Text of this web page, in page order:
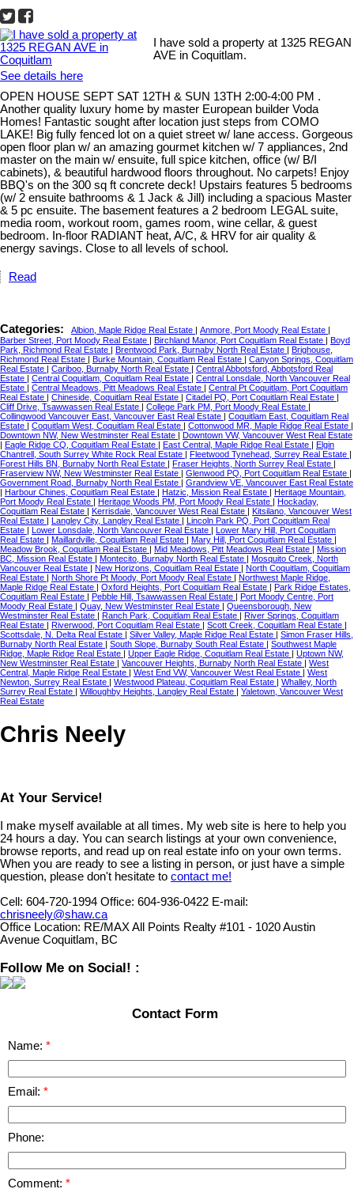
I have sold a property at 1325 REGAN
AVE in Coquitlam.
See details here
OPEN HOUSE SEPT SAT 12TH & SUN 13TH 2:00-4:00 PM .
Another quality luxury home by master European builder Voda
Homes! Fantastic sought after location just steps from COMO
LAKE! Big fully fenced lot on a quiet street w/ lane access. Gorgeous
open floor plan w/ an amazing gourmet kitchen w/ 7 appliances, 2nd
master on the main w/ ensuite, full spice kitchen, office (w/ B/I
cabinets), & beautiful hardwood floors throughout. No carpets! Enjoy
BBQ's on the 300 sq ft concrete deck! Upstairs features 5 bedrooms
(w/ 2 ensuite bathrooms & 1 Jack & Jill) including a spacious Master
& 5 pc ensuite. The basement features a 2 bedroom LEGAL suite,
media room, workout room, games room, wine cellar, & guest
bedroom. In-floor RADIANT heat, A/C, & HRV for air quality &
energy savings. Close to all levels of school.
Read
Categories: Albion, Maple Ridge Real Estate | Anmore, Port Moody Real Estate |
Barber Street, Port Moody Real Estate | Birchland Manor, Port Coquitlam Real Estate | Boyd
Park, Richmond Real Estate | Brentwood Park, Burnaby North Real Estate | Brighouse,
Richmond Real Estate | Burke Mountain, Coquitlam Real Estate | Canyon Springs, Coquitlam
Real Estate | Cariboo, Burnaby North Real Estate | Central Abbotsford, Abbotsford Real
Estate | Central Coquitlam, Coquitlam Real Estate | Central Lonsdale, North Vancouver Real
Estate | Central Meadows, Pitt Meadows Real Estate | Central Pt Coquitlam, Port Coquitlam
Real Estate | Chineside, Coquitlam Real Estate | Citadel PQ, Port Coquitlam Real Estate |
Cliff Drive, Tsawwassen Real Estate | College Park PM, Port Moody Real Estate |
Collingwood Vancouver East, Vancouver East Real Estate | Coquitlam East, Coquitlam Real
Estate | Coquitlam West, Coquitlam Real Estate | Cottonwood MR, Maple Ridge Real Estate |
Downtown NW, New Westminster Real Estate | Downtown VW, Vancouver West Real Estate
| Eagle Ridge CQ, Coquitlam Real Estate | East Central, Maple Ridge Real Estate | Elgin
Chantrell, South Surrey White Rock Real Estate | Fleetwood Tynehead, Surrey Real Estate |
Forest Hills BN, Burnaby North Real Estate | Fraser Heights, North Surrey Real Estate |
Fraserview NW, New Westminster Real Estate | Glenwood PQ, Port Coquitlam Real Estate |
Government Road, Burnaby North Real Estate | Grandview VE, Vancouver East Real Estate
| Harbour Chines, Coquitlam Real Estate | Hatzic, Mission Real Estate | Heritage Mountain,
Port Moody Real Estate | Heritage Woods PM, Port Moody Real Estate | Hockaday,
Coquitlam Real Estate | Kerrisdale, Vancouver West Real Estate | Kitsilano, Vancouver West
Real Estate | Langley City, Langley Real Estate | Lincoln Park PQ, Port Coquitlam Real
Estate | Lower Lonsdale, North Vancouver Real Estate | Lower Mary Hill, Port Coquitlam
Real Estate | Maillardville, Coquitlam Real Estate | Mary Hill, Port Coquitlam Real Estate |
Meadow Brook, Coquitlam Real Estate | Mid Meadows, Pitt Meadows Real Estate | Mission
BC, Mission Real Estate | Montecito, Burnaby North Real Estate | Mosquito Creek, North
Vancouver Real Estate | New Horizons, Coquitlam Real Estate | North Coquitlam, Coquitlam
Real Estate | North Shore Pt Moody, Port Moody Real Estate | Northwest Maple Ridge,
Maple Ridge Real Estate | Oxford Heights, Port Coquitlam Real Estate | Park Ridge Estates,
Coquitlam Real Estate | Pebble Hill, Tsawwassen Real Estate | Port Moody Centre, Port
Moody Real Estate | Quay, New Westminster Real Estate | Queensborough, New
Westminster Real Estate | Ranch Park, Coquitlam Real Estate | River Springs, Coquitlam
Real Estate | Riverwood, Port Coquitlam Real Estate | Scott Creek, Coquitlam Real Estate |
Scottsdale, N. Delta Real Estate | Silver Valley, Maple Ridge Real Estate | Simon Fraser Hills,
Burnaby North Real Estate | South Slope, Burnaby South Real Estate | Southwest Maple
Ridge, Maple Ridge Real Estate | Upper Eagle Ridge, Coquitlam Real Estate | Uptown NW,
New Westminster Real Estate | Vancouver Heights, Burnaby North Real Estate | West
Central, Maple Ridge Real Estate | West End VW, Vancouver West Real Estate | West
Newton, Surrey Real Estate | Westwood Plateau, Coquitlam Real Estate | Whalley, North
Surrey Real Estate | Willoughby Heights, Langley Real Estate | Yaletown, Vancouver West
Real Estate
Chris Neely
At Your Service!
I make myself available at all times. My web site is here to help you
24 hours a day. You can search listings at your own convenience,
browse reports, and read up on real estate info on your own terms.
When you are ready to see a listing in person, or just have a simple
question, please don't hesitate to contact me!
Cell: 604-720-1994 Office: 604-936-0422 E-mail:
chrisneely@shaw.ca
Office Location: RE/MAX All Points Realty #101 - 1020 Austin
Avenue Coquitlam, BC
Follow Me on Social! :
Contact Form
Name:
Email:
Phone:
Comment: